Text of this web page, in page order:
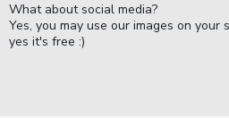
What about social media?
Yes, you may use our images on your
yes it's free :)